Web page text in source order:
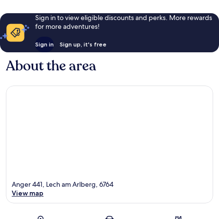
Sign in to view eligible discounts and perks. More rewards
for more adventures!
Sign in Sign up, it's free
About the area
Anger 441, Lech am Arlberg, 6764
View map